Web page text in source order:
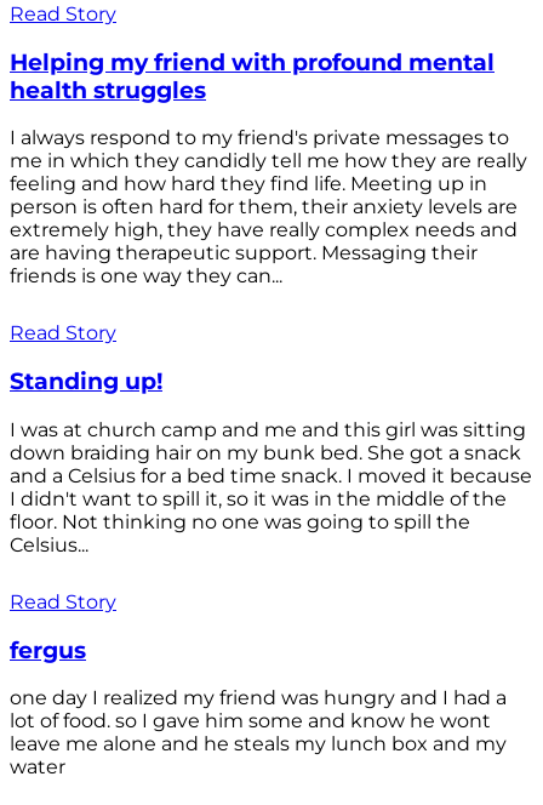
Read Story
Helping my friend with profound mental
health struggles
I always respond to my friend's private messages to
me in which they candidly tell me how they are really
feeling and how hard they find life. Meeting up in
person is often hard for them, their anxiety levels are
extremely high, they have really complex needs and
are having therapeutic support. Messaging their
friends is one way they can...
Read Story
Standing up!
I was at church camp and me and this girl was sitting
down braiding hair on my bunk bed. She got a snack
and a Celsius for a bed time snack. I moved it because
I didn't want to spill it, so it was in the middle of the
floor. Not thinking no one was going to spill the
Celsius...
Read Story
fergus
one day I realized my friend was hungry and I had a
lot of food. so I gave him some and know he wont
leave me alone and he steals my lunch box and my
water